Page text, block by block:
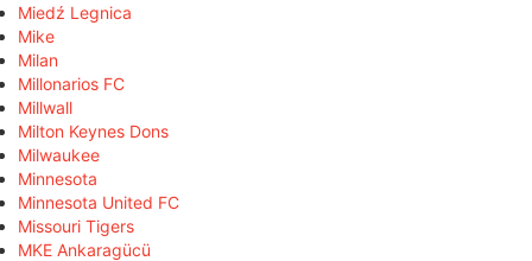
Miedź Legnica
Mike
Milan
Millonarios FC
Millwall
Milton Keynes Dons
Milwaukee
Minnesota
Minnesota United FC
Missouri Tigers
MKE Ankaragücü